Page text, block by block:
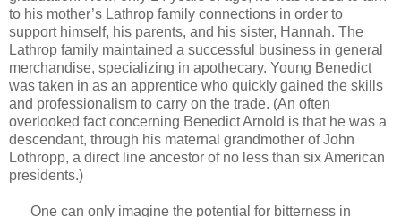
to his mother’s Lathrop family connections in order to
support himself, his parents, and his sister, Hannah. The
Lathrop family maintained a successful business in general
merchandise, specializing in apothecary. Young Benedict
was taken in as an apprentice who quickly gained the skills
and professionalism to carry on the trade. (An often
overlooked fact concerning Benedict Arnold is that he was a
descendant, through his maternal grandmother of John
Lothropp, a direct line ancestor of no less than six American
presidents.)
One can only imagine the potential for bitterness in